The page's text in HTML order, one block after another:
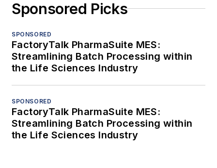
Sponsored Picks
SPONSORED
FactoryTalk PharmaSuite MES:
Streamlining Batch Processing within
the Life Sciences Industry
SPONSORED
FactoryTalk PharmaSuite MES:
Streamlining Batch Processing within
the Life Sciences Industry